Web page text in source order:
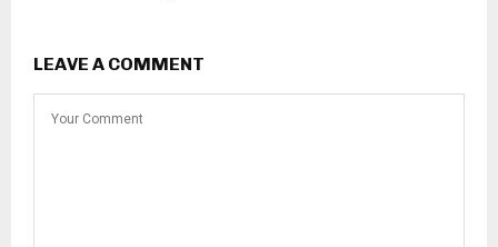
LEAVE A COMMENT